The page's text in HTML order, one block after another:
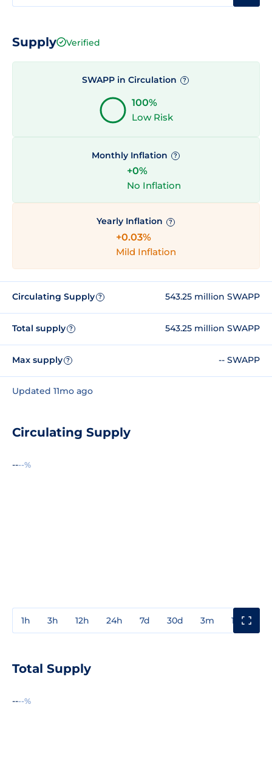
Supply Verified
SWAPP in Circulation ?
100%
Low Risk
Monthly Inflation ?
+0%
No Inflation
Yearly Inflation ?
+0.03%
Mild Inflation
Circulating Supply ? 543.25 million SWAPP
Total supply ? 543.25 million SWAPP
Max supply ? -- SWAPP
Updated 11mo ago
Circulating Supply
----%
1h 3h 12h 24h 7d 30d 3m 1y
Total Supply
----%